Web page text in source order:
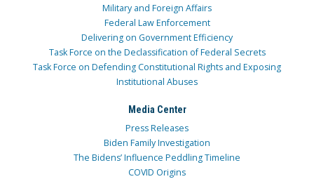
Military and Foreign Affairs
Federal Law Enforcement
Delivering on Government Efficiency
Task Force on the Declassification of Federal Secrets
Task Force on Defending Constitutional Rights and Exposing
Institutional Abuses
Media Center
Press Releases
Biden Family Investigation
The Bidens’ Influence Peddling Timeline
COVID Origins